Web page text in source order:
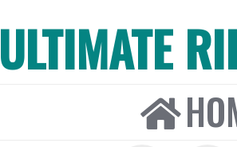
ULTIMATE